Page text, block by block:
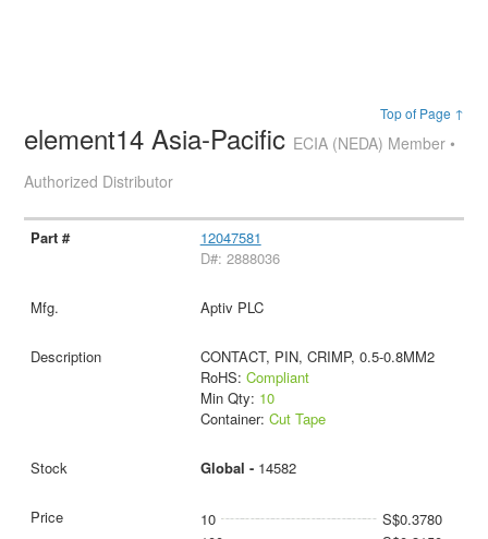
Top of Page ↑
element14 Asia-Pacific ECIA (NEDA) Member •
Authorized Distributor
12047581
D#: 2888036
Aptiv PLC
CONTACT, PIN, CRIMP, 0.5-0.8MM2
RoHS: Compliant
Min Qty: 10
Container: Cut Tape
Global - 14582
10
S$0.3780